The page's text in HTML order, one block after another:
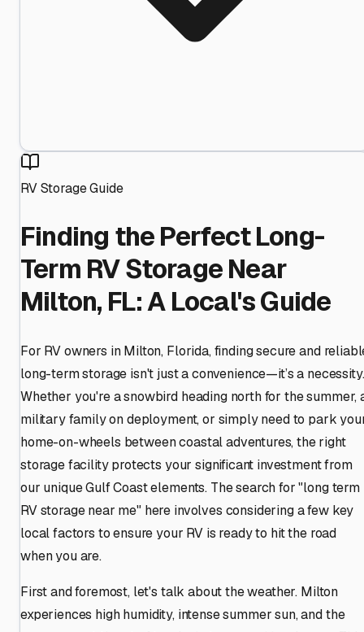
RV Storage Guide
Finding the Perfect Long-
Term RV Storage Near
Milton, FL: A Local's Guide
For RV owners in Milton, Florida, finding secure and
long-term storage isn't just a convenience—it’s a necessity.
Whether you're a snowbird heading north for the summer,
military family on deployment, or simply need to park
home-on-wheels between coastal adventures, the right
storage facility protects your significant investment from
our unique Gulf Coast elements. The search for "long term
RV storage near me" here involves considering a few key
local factors to ensure your RV is ready to hit the road
when you are.
First and foremost, let's talk about the weather. Milton
experiences high humidity, intense summer sun, and the